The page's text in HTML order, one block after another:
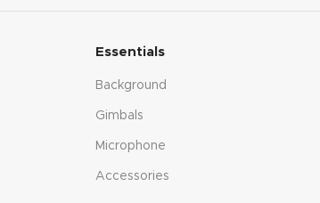
Essentials
Background
Gimbals
Microphone
Accessories